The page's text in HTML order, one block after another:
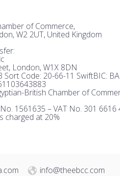
of Commerce,
W2 2UT, United Kingdom
London, W1X 8DN
Code: 20-66-11 SwiftBIC:
British Chamber of
1561635 – VAT No. 301 6616
charged at 20%
info@theebcc.com